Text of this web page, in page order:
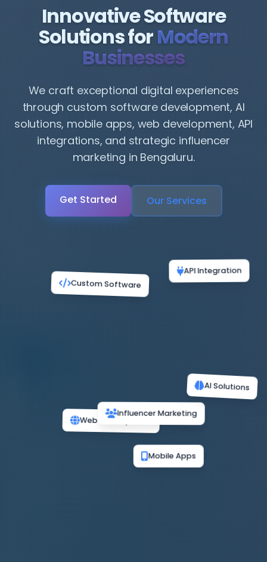
Innovative Software
Solutions forModern
Businesses
We craft exceptional digital experiences
through custom software development, AI
solutions, mobile apps, web development, API
integrations, and strategic influencer
marketing in Bengaluru.
Get Started Our Services
Custom Software
Web Development
API Integration
Influencer Marketing
AI Solutions
Mobile Apps